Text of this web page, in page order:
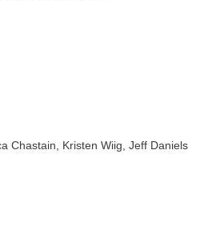
Chastain, Kristen Wiig, Jeff Daniels